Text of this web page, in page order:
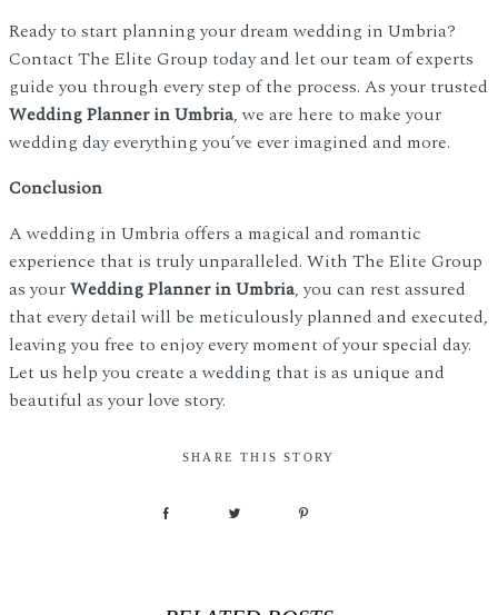
Ready to start planning your dream wedding in Umbria?
Contact The Elite Group today and let our team of experts
guide you through every step of the process. As your trusted
Wedding Planner in Umbria, we are here to make your
wedding day everything you’ve ever imagined and more.
Conclusion
A wedding in Umbria offers a magical and romantic
experience that is truly unparalleled. With The Elite Group
as yourWedding Planner in Umbria, you can rest assured
that every detail will be meticulously planned and executed,
leaving you free to enjoy every moment of your special day.
Let us help you create a wedding that is as unique and
beautiful as your love story.
SHARE THIS STORY